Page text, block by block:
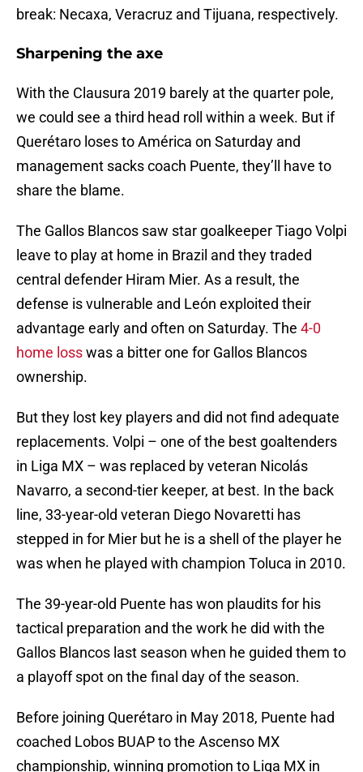
break: Necaxa, Veracruz and Tijuana, respectively.
Sharpening the axe
With the Clausura 2019 barely at the quarter pole,
we could see a third head roll within a week. But if
Querétaro loses to América on Saturday and
management sacks coach Puente, they’ll have to
share the blame.
The Gallos Blancos saw star goalkeeper Tiago Volpi
leave to play at home in Brazil and they traded
central defender Hiram Mier. As a result, the
defense is vulnerable and León exploited their
advantage early and often on Saturday. The 4-0
home losswas a bitter one for Gallos Blancos
ownership.
But they lost key players and did not find adequate
replacements. Volpi – one of the best goaltenders
in Liga MX – was replaced by veteran Nicolás
Navarro, a second-tier keeper, at best. In the back
line, 33-year-old veteran Diego Novaretti has
stepped in for Mier but he is a shell of the player he
was when he played with champion Toluca in 2010.
The 39-year-old Puente has won plaudits for his
tactical preparation and the work he did with the
Gallos Blancos last season when he guided them to
a playoff spot on the final day of the season.
Before joining Querétaro in May 2018, Puente had
coached Lobos BUAP to the Ascenso MX
championship, winning promotion to Liga MX in